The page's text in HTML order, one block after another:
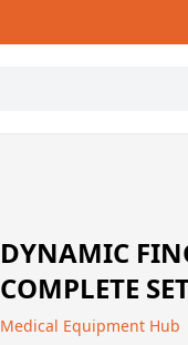
DYNAMIC
COMPLETE
Medical Equipment Hub